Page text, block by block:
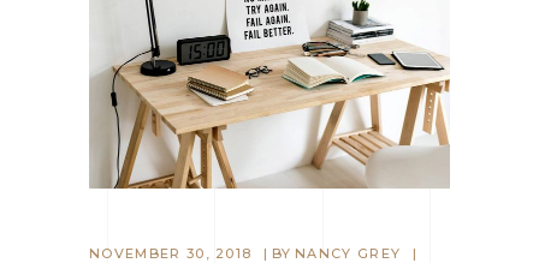
NOVEMBER 30, 2018 BY NANCY GREY